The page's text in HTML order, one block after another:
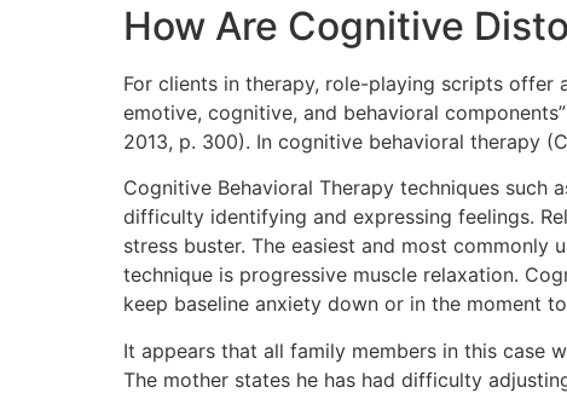
How Are Cognitive
For clients in therapy, role-playing scripts offer
emotive, cognitive, and behavioral
2013, p. 300). In cognitive behavioral therapy
Cognitive Behavioral Therapy techniques
difficulty identifying and expressing feelings.
stress buster. The easiest and most commonly
technique is progressive muscle relaxation.
keep baseline anxiety down or in the moment
It appears that all family members in this case
The mother states he has had difficulty